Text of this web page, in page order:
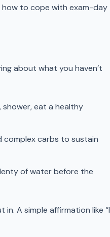
how to cope with exam-day
about what you haven’t
shower, eat a healthy
complex carbs to sustain
of water before the
in. A simple affirmation like “I